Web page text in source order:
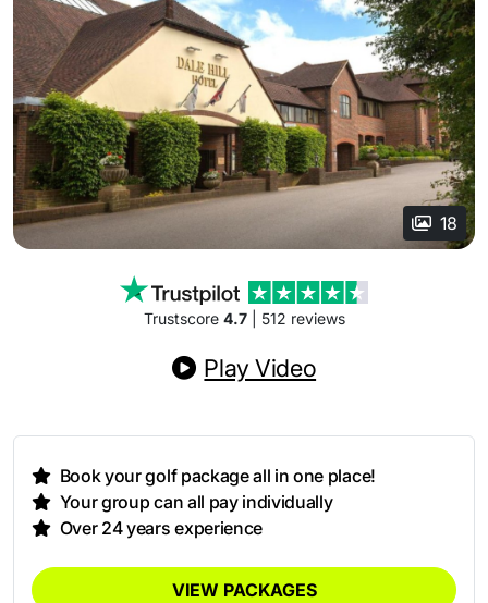
18
Trustscore 4.7| 512 reviews
Play Video
Book your golf package all in one place!
Your group can all pay individually
Over 24 years experience
VIEW PACKAGES